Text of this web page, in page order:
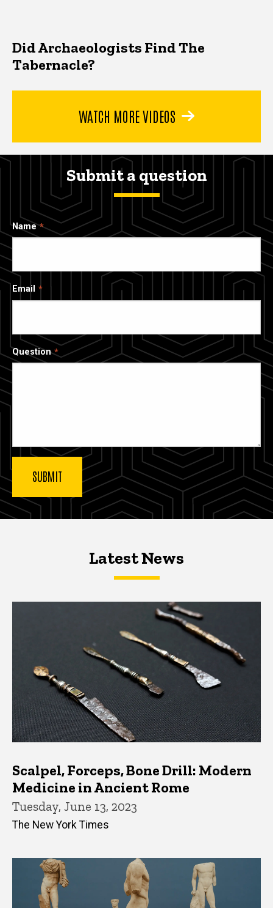
Did Archaeologists Find The
Tabernacle?
WATCH MORE VIDEOS
Submit a question
Name
Email
Question
Latest NewsLatest News
Scalpel, Forceps, Bone Drill: Modern
Medicine in Ancient Rome
Tuesday, June 13, 2023
The New York Times